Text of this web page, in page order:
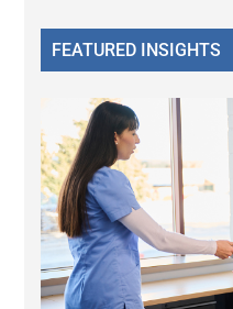
FEATURED INSIGHTS